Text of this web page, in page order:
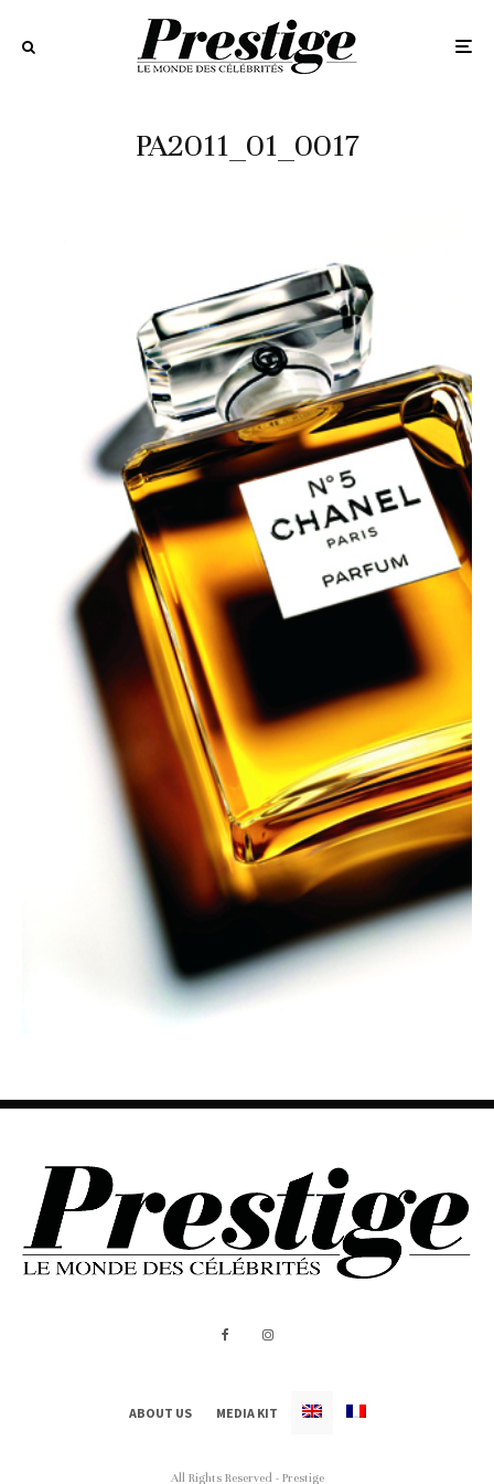
PA2011_01_0017
ABOUT US MEDIA KIT
All Rights Reserved - Prestige